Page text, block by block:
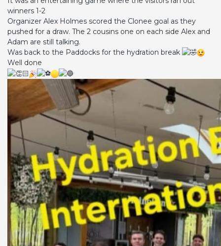
winners 1-2
Organizer Alex Holmes scored the Clonee goal as they
pushed for a draw. The 2 cousins one on each side Alex and
Adam are still talking.
Was back to the Paddocks for the hydration break
Well done